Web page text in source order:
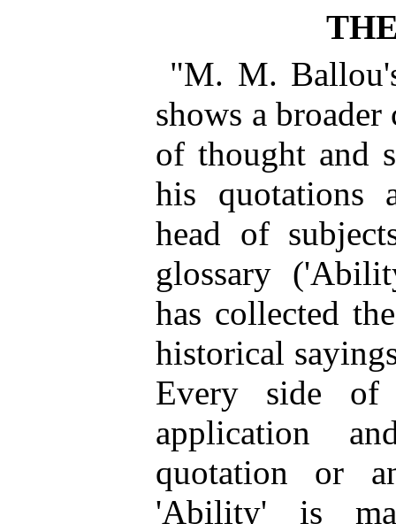
"M. M.
shows a
of thought and
his quotations
head of
glossary
has collected
historical
Every side of
application
quotation or
'Ability' is